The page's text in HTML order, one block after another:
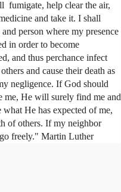
fumigate, help clear the air,
and take it. I shall
person where my presence
in order to become
and thus perchance infect
and cause their death as
negligence. If God should
me, He will surely find me and
what He has expected of me,
of others. If my neighbor
freely." Martin Luther